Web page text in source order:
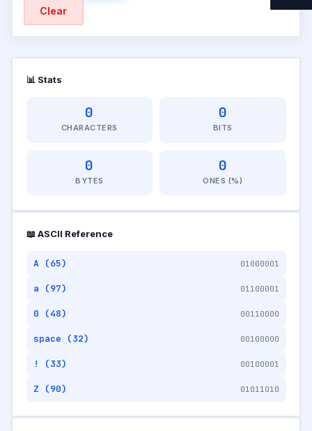
Clear
📊 Stats
0
CHARACTERS
0
BITS
0
BYTES
0
ONES (%)
📖 ASCII Reference
A (65) 01000001
a (97) 01100001
0 (48) 00110000
space (32) 00100000
! (33) 00100001
Z (90) 01011010